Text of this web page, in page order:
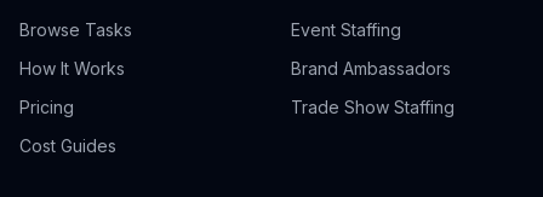
Browse Tasks
How It Works
Pricing
Cost Guides
Event Staffing
Brand Ambassadors
Trade Show Staffing